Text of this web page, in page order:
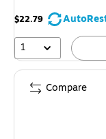
$22.79
1
Compare